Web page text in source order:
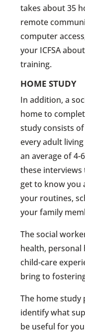
takes about 35
remote
computer
your ICFSA
training.
HOME STUDY
In addition, a
home to
study consists
every adult
an average of
these
get to know you
your routines,
your family
The social
health, personal
child-care
bring to
The home study
identify what
be useful for